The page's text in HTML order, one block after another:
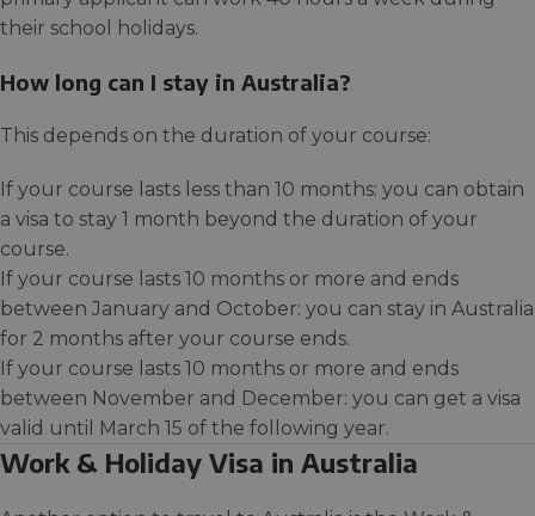
their school holidays.
How long can I stay in Australia?
This depends on the duration of your course:
If your course lasts less than 10 months: you can obtain
a visa to stay 1 month beyond the duration of your
course.
If your course lasts 10 months or more and ends
between January and October: you can stay in Australia
for 2 months after your course ends.
If your course lasts 10 months or more and ends
between November and December: you can get a visa
valid until March 15 of the following year.
Work & Holiday Visa in Australia